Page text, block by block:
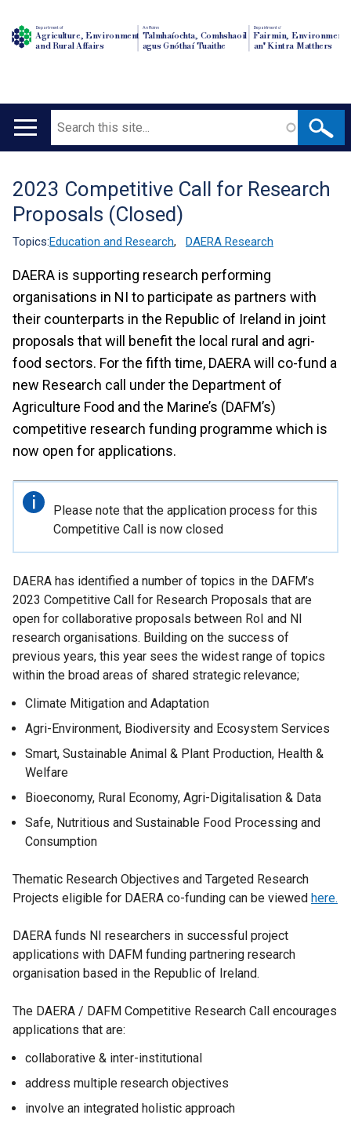
Department of
Agriculture, Environment
and Rural Affairs
An Roinn
Talmhaíochta, Comhshaoil
agus Gnóthaí Tuaithe
Depairtment o'
Fairmin, Environment
an' Kintra Matthers
Main
Search
Translation
help
2023 Competitive Call for Research
Proposals (Closed)
Topics:Education and Research, DAERA Research
DAERA is supporting research performing
organisations in NI to participate as partners with
their counterparts in the Republic of Ireland in joint
proposals that will benefit the local rural and agri-
food sectors. For the fifth time, DAERA will co-fund a
new Research call under the Department of
Agriculture Food and the Marine’s (DAFM’s)
competitive research funding programme which is
now open for applications.
Important
information
Please note that the application process for this
Competitive Call is now closed
DAERA has identified a number of topics in the DAFM’s
2023 Competitive Call for Research Proposals that are
open for collaborative proposals between RoI and NI
research organisations. Building on the success of
previous years, this year sees the widest range of topics
within the broad areas of shared strategic relevance;
Climate Mitigation and Adaptation
Agri-Environment, Biodiversity and Ecosystem Services
Smart, Sustainable Animal & Plant Production, Health &
Welfare
Bioeconomy, Rural Economy, Agri-Digitalisation & Data
Safe, Nutritious and Sustainable Food Processing and
Consumption
Thematic Research Objectives and Targeted Research
Projects eligible for DAERA co-funding can be viewed here.
DAERA funds NI researchers in successful project
applications with DAFM funding partnering research
organisation based in the Republic of Ireland.
The DAERA / DAFM Competitive Research Call encourages
applications that are:
collaborative & inter-institutional
address multiple research objectives
involve an integrated holistic approach